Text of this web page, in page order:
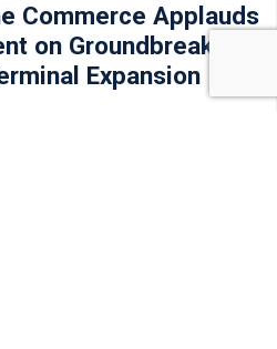
Commerce Applauds
on Groundbreaking
Expansion